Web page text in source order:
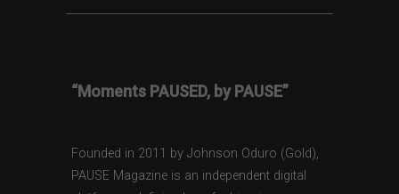
“Moments PAUSED, by PAUSE”
Founded in 2011 by Johnson Oduro (Gold),
PAUSE Magazine is an independent digital